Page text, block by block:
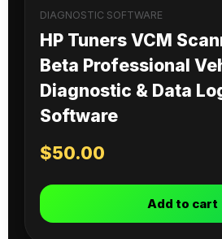
DIAGNOSTIC SOFTWARE
HP Tuners VCM
Beta Professional
Diagnostic & Data
Software
$50.00
Add to cart